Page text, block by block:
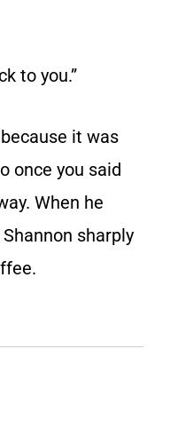
to you.”
because it was
once you said
When he
sharply